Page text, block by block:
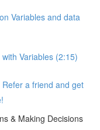
Variables and data
Variables (2:15)
a friend and get
& Making Decisions